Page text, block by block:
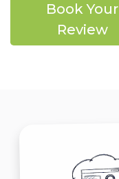
Book Your
Review